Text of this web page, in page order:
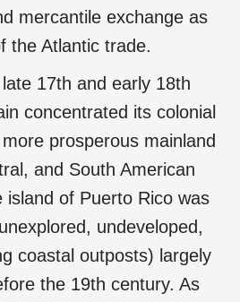
mercantile exchange as
the Atlantic trade.
17th and early 18th
concentrated its colonial
prosperous mainland
and South American
island of Puerto Rico was
undeveloped,
coastal outposts) largely
the 19th century. As